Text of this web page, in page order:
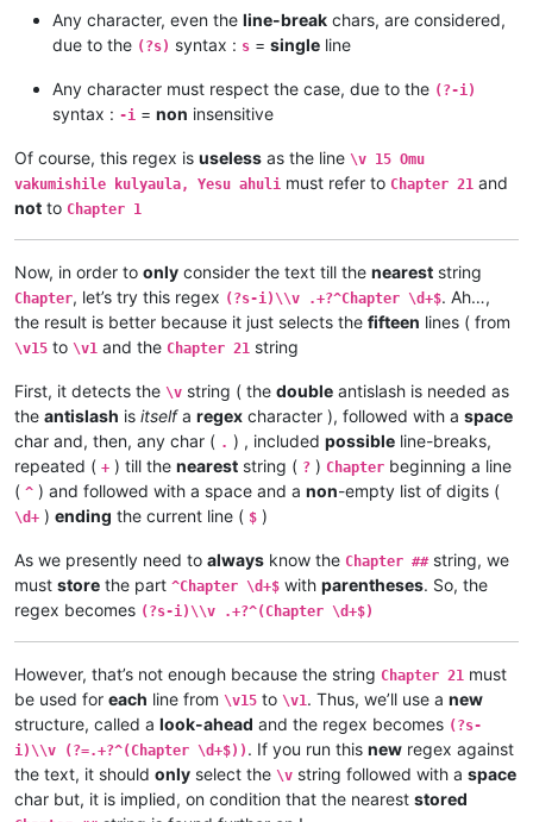
\v 1	Jino halikumbi lyatete muchalumingo,
\v 2	Shikaho alahile nakuya kuli vaShimon
\v 4	Vosena vavali vapwile nakulahila ham
\v 5	Kaha hakunongama nakutalamo, amwene
\v 7	nalilesu lize lyapwile kumutwe wenyi
\v 8	Haze vene nauze kambaji mukwavo áliv
\v 10	Kaha vaze tumbaji vahilukile kuze va
\v 11	Oloze Maliya emanyine haweluka wachi
\v 12	Kaha amwene vangelo vavali vanavwale
\v 13	Kaha vakiko vamuhulishile ngwavo, Ov
\v 14	Omu áhanjikile ngocho, alumukile kah
\v 15	Yesu amuhulishile ngwenyi, Ove pwevo
Chapter 21
\v 2	omu vapwile hamwe, Shimona Petulu na
\v 3	Shimona Petulu avambile ngwenyi, Nan
\v 6	Avambile ngwenyi, Fuchilenu kusali y
\v 7	Kaha uze kambaji vazangile kuli Yesu
\v 8	Vaze vakwavo tumbaji vejile muwato o
\v 10	Yesu avambile ngwenyi, Nehenuko vais
\v 11	Shikaho Shimona Petulu engilile muwa
\v 12	Yesu avambile ngwenyi, Twayenu mulya
\v 14	Aka kakiko jino kamuchitatu Yesu ali
\v 15	Omu vakumishile kulyaula, Yesu ahuli
\v 2	Shikaho alahile nakuya kuli vaShimon
\v 1	Jino halikumbi lyatete muchalumingo,
Chapter 20
...
...
\v 14	Kaha ngana muze azezwile Mose uze li
\v 13	Naumwe aya lyehi mwilu wauchi, shina
\v 12	Omu ngunamilweze vyahamavu, kamwafwe
\v 10	Yesu amukumbulwile ngwenyi, Ove umuk
\v 9	Nyikotemu amuhulishile ngwenyi, Vyum
\v 7	Kanda ulikomokela omu ngwakwambanga
\v 6	Ocho chakusemuwa kumujimba wanyama c
\v 5	Yesu amukumbulwile ngwenyi, Mwamucha
\v 3	Yesu amukumbulwile ngwenyi, Mwamucha
\v 2	Ikiye ejile kuli Yesu naufuku nakwam
\v 1	Jino kwapwile mutu wamuli vaFwaliseu
Chapter 3
\v 15	Kaha anyotele chikote chajingoji nak
\v 14	Kaha muTembele, awanyine vaze vapwil
\v 13	Chiwanyino chaKuzomboka chavaYuleya
\v 11	Echi alingile Yesu kuKana, limbo lya
\v 10	nakumwamba ngwenyi, Vatu vosena veji
\v 9	Aze meya álumukile kupwa vinyo, omu
\v 6	Jino kuze kwapwile milondo yamalolwa
\v 5	Naye alwezele vangamba ngwenyi, Ches
\v 4	Kaha Yesu amwambile ngwenyi, Ove mam
\v 2	Yesu nawa vamusanyikile natumbaji tw
\v 1	Halikumbi lyamuchitatu kwapwile chil
Chapter 2
Any character, even the line-break chars, are considered,
due to the (?s) syntax : s = single line
Any character must respect the case, due to the (?-i)
syntax : -i = non insensitive
Of course, this regex is useless as the line \v 15 Omu
vakumishile kulyaula, Yesu ahuli must refer to Chapter 21 and
not to Chapter 1
Now, in order to only consider the text till the nearest string
Chapter, let’s try this regex (?s-i)\\v .+?^Chapter \d+$. Ah…,
the result is better because it just selects the fifteen lines ( from
\v15 to \v1 and the Chapter 21 string
First, it detects the \v string ( the double antislash is needed as
the antislash is itselfa regex character ), followed with a space
char and, then, any char ( . ) , included possible line-breaks,
repeated ( + ) till the nearest string ( ? ) Chapter beginning a line
( ^ ) and followed with a space and a non-empty list of digits (
\d+ ) ending the current line ( $ )
As we presently need to always know the Chapter ##string, we
must store the part ^Chapter \d+$ with parentheses. So, the
regex becomes (?s-i)\\v .+?^(Chapter \d+$)
However, that’s not enough because the string Chapter 21 must
be used for each line from \v15 to \v1. Thus, we’ll use a new
structure, called a look-ahead and the regex becomes (?s-
i)\\v (?=.+?^(Chapter \d+$)) . If you run this new regex against
the text, it should only select the \v string followed with a space
char but, it is implied, on condition that the nearest stored